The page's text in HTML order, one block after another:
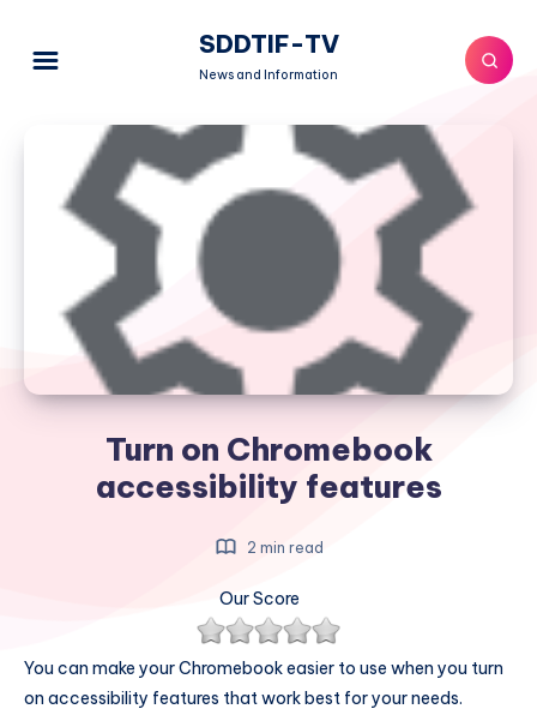
SDDTIF-TV
News and Information
Turn on Chromebook
accessibility features
2 min read
Our Score
You can make your Chromebook easier to use when you turn
on accessibility features that work best for your needs.